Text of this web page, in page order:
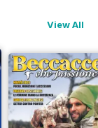
View All